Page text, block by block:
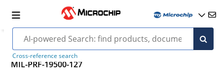
Cross-reference search
MIL-PRF-19500-127